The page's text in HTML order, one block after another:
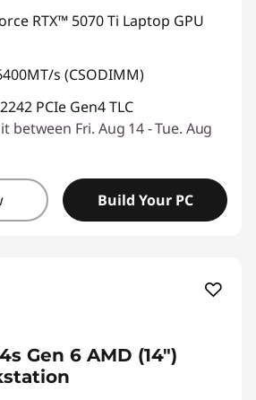
RTX™ 5070 Ti Laptop GPU
s (CSODIMM)
PCIe Gen4 TLC
between Fri. Aug 14 - Tue. Aug
Build Your PC
Gen 6 AMD (14″)